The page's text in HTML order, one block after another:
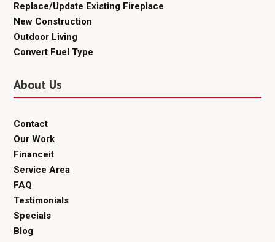
Replace/Update Existing Fireplace
New Construction
Outdoor Living
Convert Fuel Type
About Us
Contact
Our Work
Financeit
Service Area
FAQ
Testimonials
Specials
Blog